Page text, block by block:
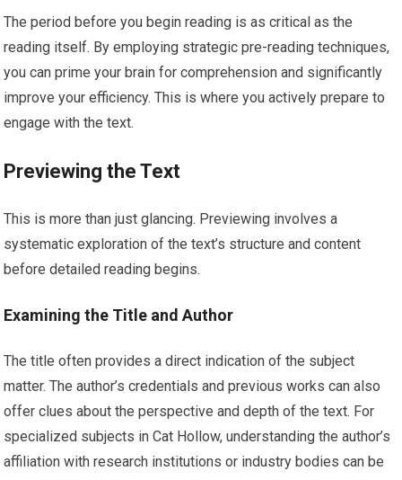
The period before you begin reading is as critical as the
reading itself. By employing strategic pre-reading techniques,
you can prime your brain for comprehension and significantly
improve your efficiency. This is where you actively prepare to
engage with the text.
Previewing the Text
This is more than just glancing. Previewing involves a
systematic exploration of the text’s structure and content
before detailed reading begins.
Examining the Title and Author
The title often provides a direct indication of the subject
matter. The author’s credentials and previous works can also
offer clues about the perspective and depth of the text. For
specialized subjects in Cat Hollow, understanding the author’s
affiliation with research institutions or industry bodies can be